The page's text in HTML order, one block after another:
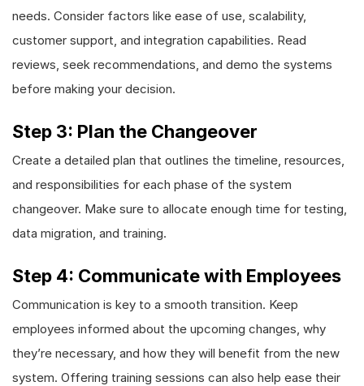
needs. Consider factors like ease of use, scalability,
customer support, and integration capabilities. Read
reviews, seek recommendations, and demo the systems
before making your decision.
Step 3: Plan the Changeover
Create a detailed plan that outlines the timeline, resources,
and responsibilities for each phase of the system
changeover. Make sure to allocate enough time for testing,
data migration, and training.
Step 4: Communicate with Employees
Communication is key to a smooth transition. Keep
employees informed about the upcoming changes, why
they’re necessary, and how they will benefit from the new
system. Offering training sessions can also help ease their